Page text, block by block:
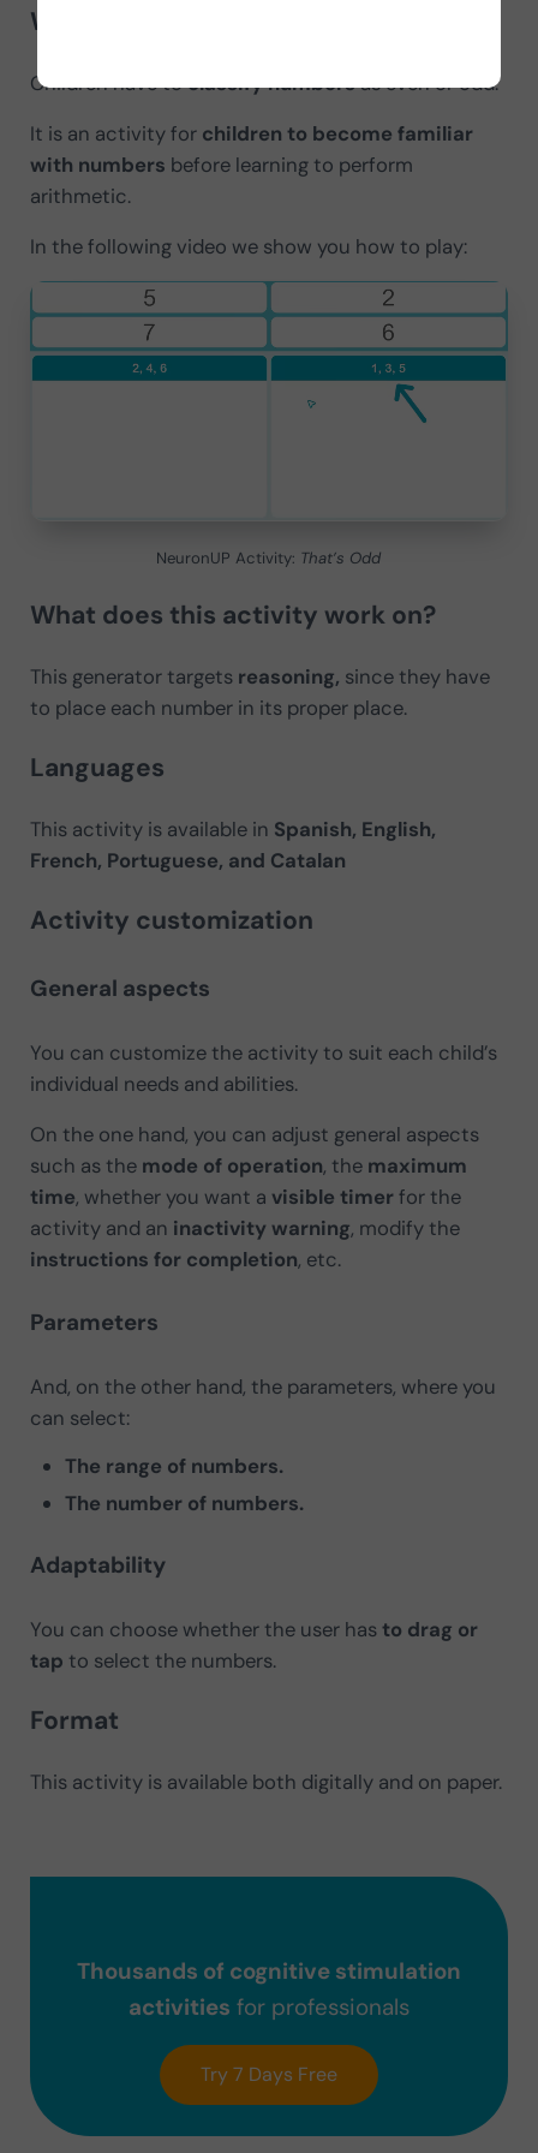
What does it consist of?
Children have toclassify numbersas even or odd.
It is an activity forchildren to become familiar
with numbers before learning to perform
arithmetic.
In the following video we show you how to play:
NeuronUP Activity: That’s Odd
What does this activity work on?
This generator targets reasoning, since they have
to place each number in its proper place.
Languages
This activity is available in Spanish, English,
French, Portuguese, and Catalan
Activity customization
General aspects
You can customize the activity to suit each child’s
individual needs and abilities.
On the one hand, you can adjust general aspects
such as the mode of operation, the maximum
time, whether you want a visible timerfor the
activity and an inactivity warning, modify the
instructions for completion, etc.
Parameters
And, on the other hand, the parameters, where you
can select:
The range of numbers.
The number of numbers.
Adaptability
You can choose whether the user hasto drag or
tap to select the numbers.
Format
This activity is available both digitally and on paper.
Thousands of cognitive stimulation
activities for professionals
Try 7 Days Free